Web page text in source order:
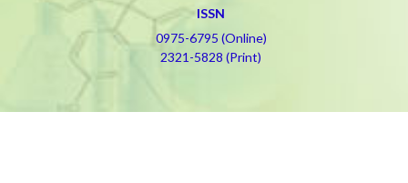
ISSN
0975-6795 (Online)
2321-5828 (Print)